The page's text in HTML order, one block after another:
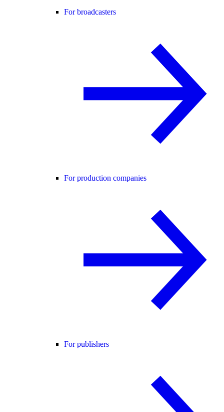
For broadcasters
For production companies
For publishers